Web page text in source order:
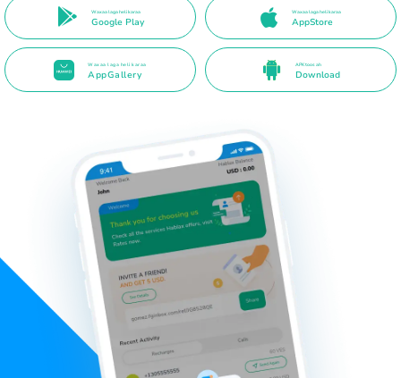
Waxaa laga heli karaa
Google Play
Waxaa laga heli karaa
AppStore
Waxaa laga heli karaa
AppGallery
APK toos ah
Download